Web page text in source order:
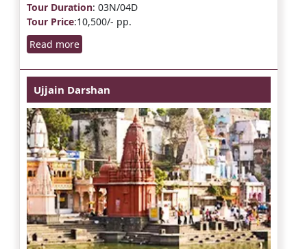
Tour Duration: 03N/04D
Tour Price:10,500/- pp.
Read more
Ujjain Darshan